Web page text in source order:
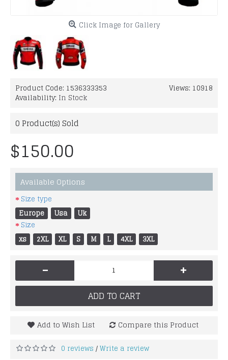
Click Image for Gallery
Views: 10918
Product Code: 1536333353
Availability: In Stock
0 Product(s) Sold
$150.00
Available Options
Size type
Europe
Usa
Uk
Size
xs
2XL XL S M L 4XL 3XL
- +
ADD TO CART
Add to Wish List Compare this Product
0 reviews /Write a review